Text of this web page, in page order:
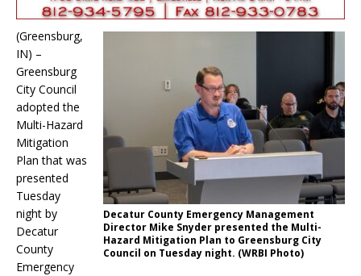
Decatur County Emergency Management
Director Mike Snyder presented the Multi-
Hazard Mitigation Plan to Greensburg City
Council on Tuesday night. (WRBI Photo)
(Greensburg,
IN) –
Greensburg
City Council
adopted the
Multi-Hazard
Mitigation
Plan that was
presented
Tuesday
night by
Decatur
County
Emergency